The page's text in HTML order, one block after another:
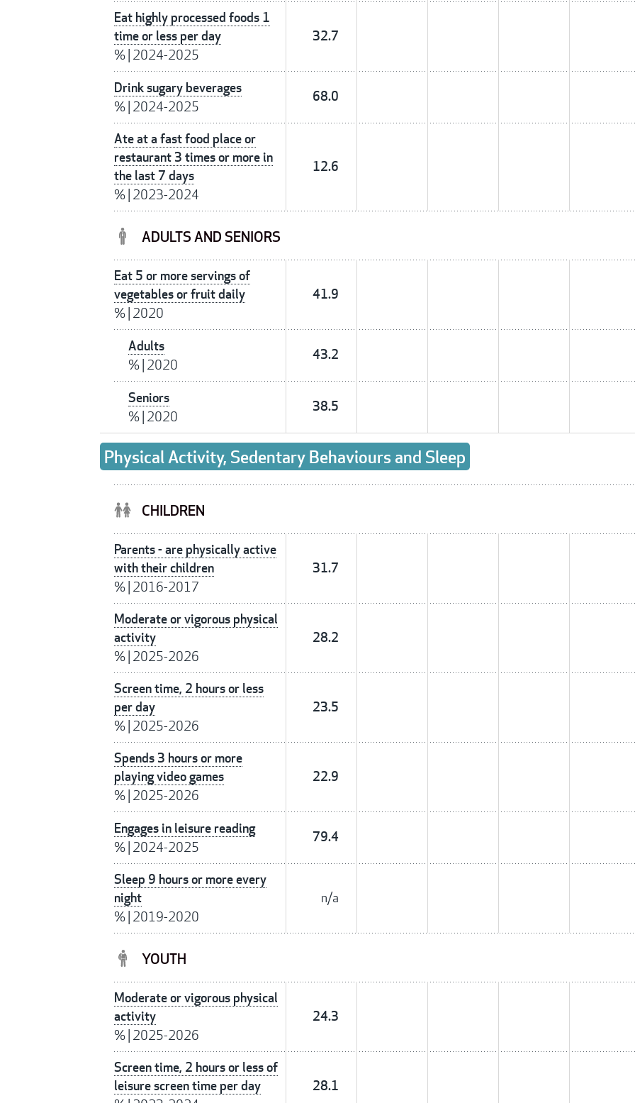
Eat highly processed foods 1
time or less per day
%| 2024-2025
32.7
Drink sugary beverages
%| 2024-2025
68.0
Ate at a fast food place or
restaurant 3 times or more in
the last 7 days
%| 2023-2024
12.6
ADULTS AND SENIORS
Eat 5 or more servings of
vegetables or fruit daily
%| 2020
41.9
Adults
%| 2020
43.2
Seniors
%| 2020
38.5
Physical Activity, Sedentary Behaviours and Sleep
CHILDREN
Parents - are physically active
with their children
%| 2016-2017
31.7
Moderate or vigorous physical
activity
%| 2025-2026
28.2
Screen time, 2 hours or less
per day
%| 2025-2026
23.5
Spends 3 hours or more
playing video games
%| 2025-2026
22.9
Engages in leisure reading
%| 2024-2025
79.4
Sleep 9 hours or more every
night
%| 2019-2020
n/a
YOUTH
Moderate or vigorous physical
activity
%| 2025-2026
24.3
Screen time, 2 hours or less of
leisure screen time per day
28.1